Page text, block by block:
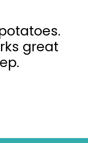
great